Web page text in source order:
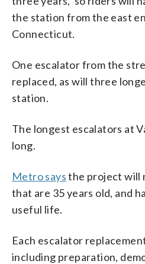
the station from the east
Connecticut.
One escalator from the
replaced, as will three
station.
The longest escalators at
long.
Metro saysthe project will
that are 35 years old, and
useful life.
Each escalator
including preparation,